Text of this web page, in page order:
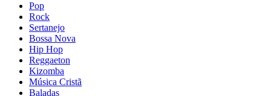
Pop
Rock
Sertanejo
Bossa Nova
Hip Hop
Reggaeton
Kizomba
Música Cristã
Baladas